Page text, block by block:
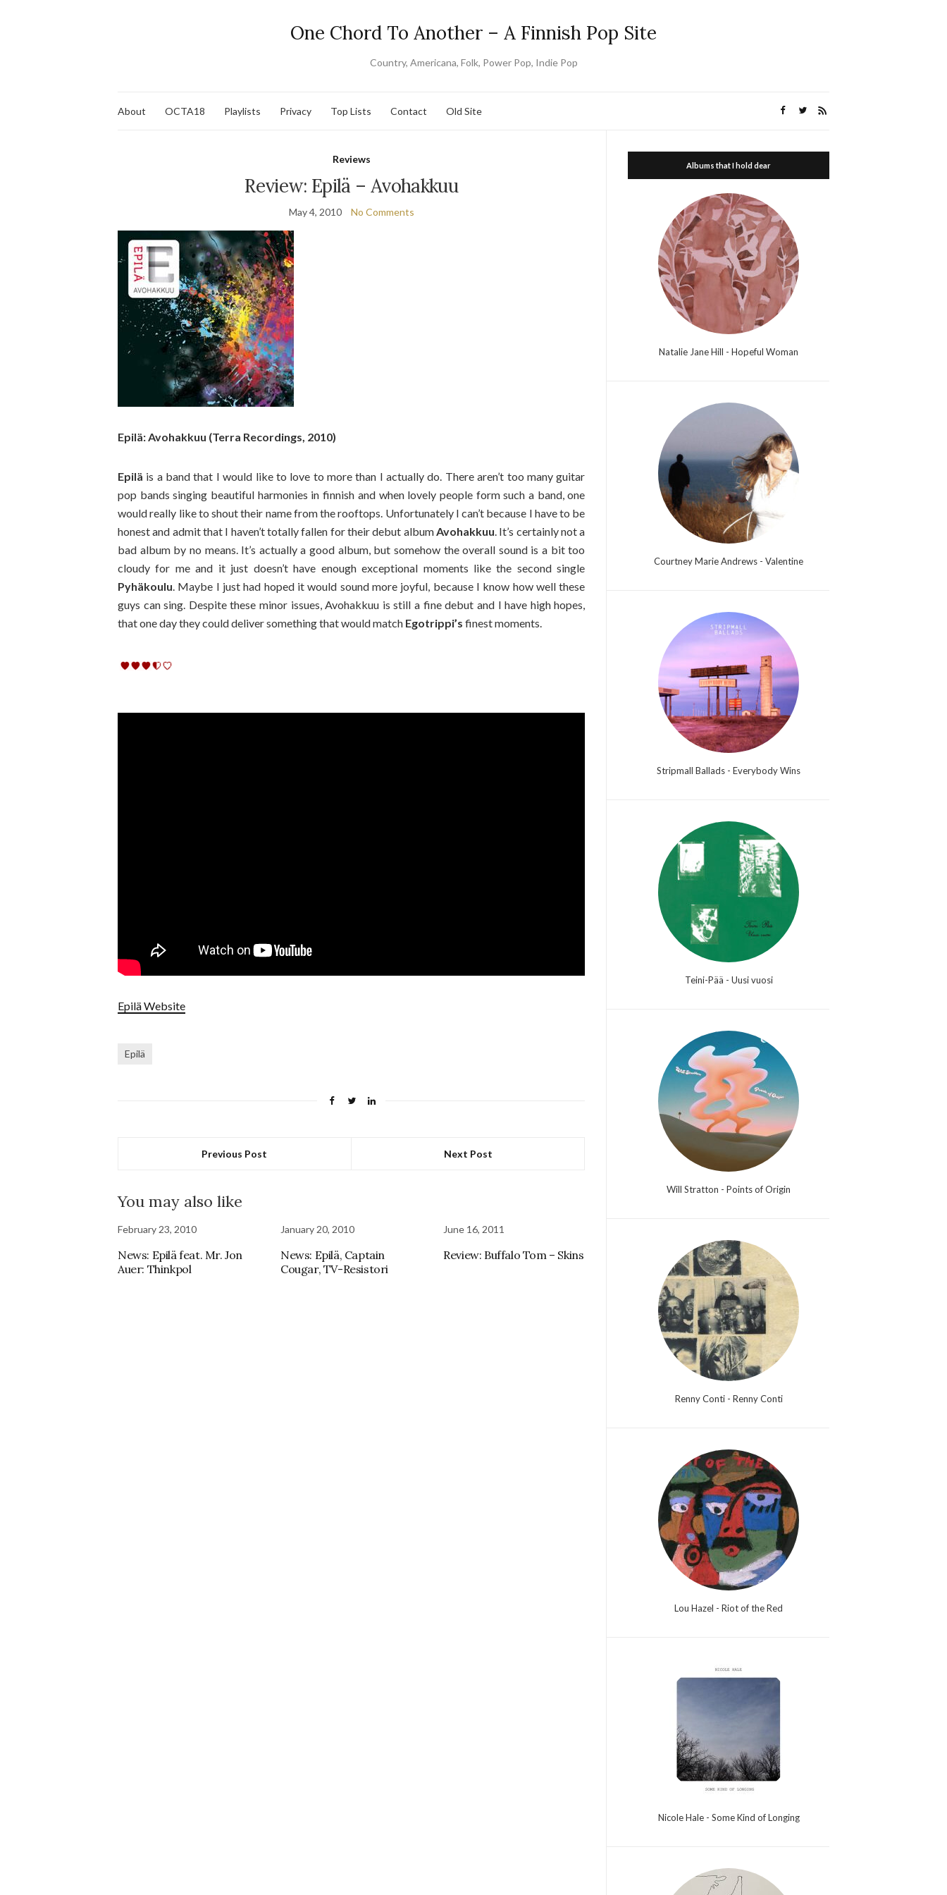
One Chord To Another – A Finnish Pop Site
Country, Americana, Folk, Power Pop, Indie Pop
About OCTA18 Playlists Privacy Top Lists Contact Old Site
Reviews
Review: Epilä – Avohakkuu
May 4, 2010 No Comments
Epilä: Avohakkuu (Terra Recordings, 2010)
Epilä is a band that I would like to love to more than I actually do. There aren’t too many guitar
pop bands singing beautiful harmonies in finnish and when lovely people form such a band, one
would really like to shout their name from the rooftops. Unfortunately I can’t because I have to be
honest and admit that I haven’t totally fallen for their debut albumAvohakkuu. It’s certainly not a
bad album by no means. It’s actually a good album, but somehow the overall sound is a bit too
cloudy for me and it just doesn’t have enough exceptional moments like the second single
Pyhäkoulu. Maybe I just had hoped it would sound more joyful, because I know how well these
guys can sing. Despite these minor issues, Avohakkuu is still a fine debut and I have high hopes,
that one day they could deliver something that would match Egotrippi’s finest moments.
Epilä Website
Epilä
Previous Post Next Post
You may also like
February 23, 2010
News: Epilä feat. Mr. Jon
Auer: Thinkpol
January 20, 2010
News: Epilä, Captain
Cougar, TV-Resistori
June 16, 2011
Review: Buffalo Tom – Skins
Albums that I hold dear
Natalie Jane Hill - Hopeful Woman
Courtney Marie Andrews - Valentine
Stripmall Ballads - Everybody Wins
Teini-Pää - Uusi vuosi
Will Stratton - Points of Origin
Renny Conti - Renny Conti
Lou Hazel - Riot of the Red
Nicole Hale - Some Kind of Longing